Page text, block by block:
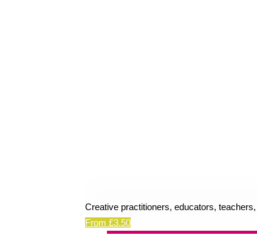
Creative practitioners, educators,
From £3.50